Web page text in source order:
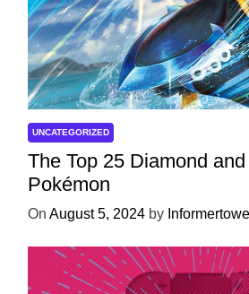
UNCATEGORIZED
The Top 25 Diamond
Pokémon
On August 5, 2024 by